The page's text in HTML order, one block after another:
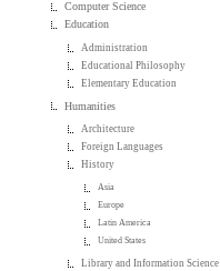
Computer Science
Education
Administration
Educational Philosophy
Elementary Education
Humanities
Architecture
Foreign Languages
History
Asia
Europe
Latin America
United States
Library and Information Science